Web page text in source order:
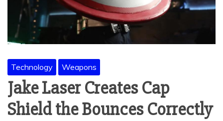
Technology Weapons
Jake Laser Creates Cap
Shield the Bounces Correctly